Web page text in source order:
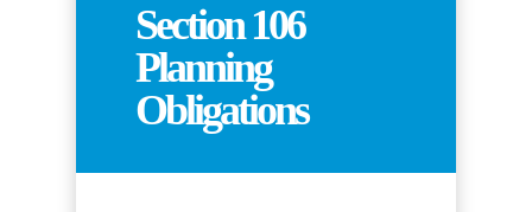
Section 106
Planning
Obligations